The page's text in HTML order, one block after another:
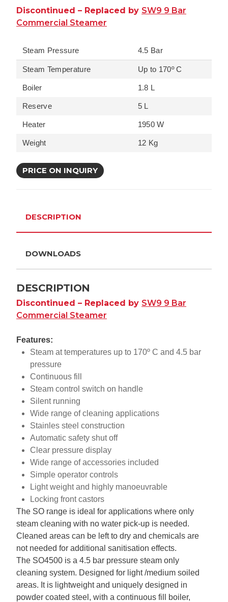
Discontinued – Replaced by SW9 9 Bar
Commercial Steamer
Steam Pressure 4.5 Bar
Steam Temperature Up to 170º C
Boiler 1.8 L
Reserve 5 L
Heater 1950 W
Weight 12 Kg
PRICE ON INQUIRY
DESCRIPTION
DOWNLOADS
DESCRIPTION
Discontinued – Replaced by SW9 9 Bar
Commercial Steamer
Features:
Steam at temperatures up to 170º C and 4.5 bar
pressure
Continuous fill
Steam control switch on handle
Silent running
Wide range of cleaning applications
Stainles steel construction
Automatic safety shut off
Clear pressure display
Wide range of accessories included
Simple operator controls
Light weight and highly manoeuvrable
Locking front castors
The SO range is ideal for applications where only
steam cleaning with no water pick-up is needed.
Cleaned areas can be left to dry and chemicals are
not needed for additional sanitisation effects.
The SO4500 is a 4.5 bar pressure steam only
cleaning system. Designed for light /medium soiled
areas. It is lightweight and uniquely designed in
powder coated steel, with a continuous fill boiler,